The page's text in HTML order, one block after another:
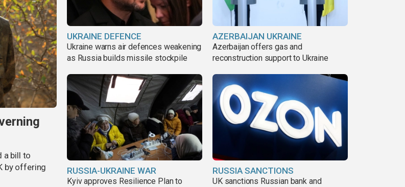
a bill to
by offering
UKRAINE DEFENCE
Ukraine warns air defences weakening
as Russia builds missile stockpile
AZERBAIJAN UKRAINE
Azerbaijan offers gas and
reconstruction support to Ukraine
RUSSIA-UKRAINE WAR
Kyiv approves Resilience Plan to
RUSSIA SANCTIONS
UK sanctions Russian bank and